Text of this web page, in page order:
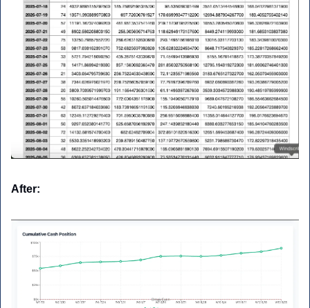
After: